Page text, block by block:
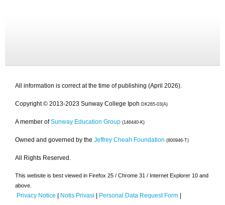
All information is correct at the time of publishing (April 2026).
Copyright © 2013-2023 Sunway College Ipoh DK265-03(A)
A member of Sunway Education Group (146440-K)
Owned and governed by the Jeffrey Cheah Foundation (800946-T)
All Rights Reserved.
This website is best viewed in Firefox 25 / Chrome 31 / Internet Explorer 10 and
above.
Privacy Notice | Notis Privasi | Personal Data Request Form |